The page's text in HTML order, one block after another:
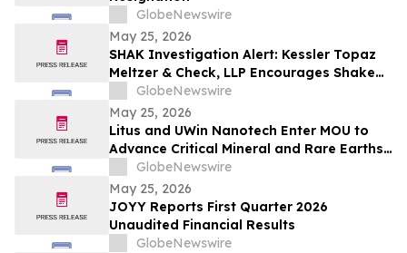
Filed by the Firm - IBRX
GlobeNewswire
May 25, 2026
SHAK Investigation Alert: Kessler Topaz
Meltzer & Check, LLP Encourages Shake
Shack, Inc. (NYSE: SHAK) Investors to
Contact the Firm
GlobeNewswire
May 25, 2026
Litus and UWin Nanotech Enter MOU to
Advance Critical Mineral and Rare Earths
Recovery - Battery Recycling and
Nanotechnology-Based Lithium
Extraction Development Projects
GlobeNewswire
May 25, 2026
JOYY Reports First Quarter 2026
Unaudited Financial Results
GlobeNewswire